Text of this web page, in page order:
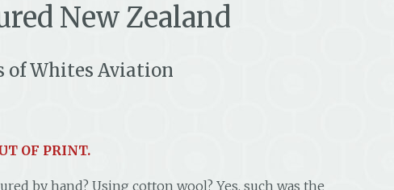
New Zealand
of Whites Aviation
OF PRINT.
by hand? Using cotton wool? Yes, such was the